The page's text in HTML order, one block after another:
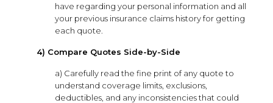
have regarding your personal information and all
your previous insurance claims history for getting
each quote.
4) Compare Quotes Side-by-Side
a) Carefully read the fine print of any quote to
understand coverage limits, exclusions,
deductibles, and any inconsistencies that could